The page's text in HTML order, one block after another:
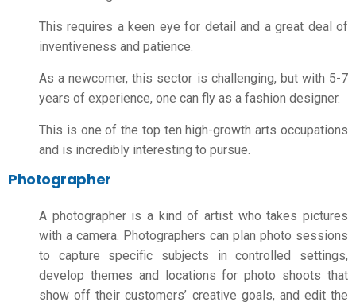
This requires a keen eye for detail and a great deal of
inventiveness and patience.
As a newcomer, this sector is challenging, but with 5-7
years of experience, one can fly as a fashion designer.
This is one of the top ten high-growth arts occupations
and is incredibly interesting to pursue.
Photographer
A photographer is a kind of artist who takes pictures
with a camera. Photographers can plan photo sessions
to capture specific subjects in controlled settings,
develop themes and locations for photo shoots that
show off their customers’ creative goals, and edit the